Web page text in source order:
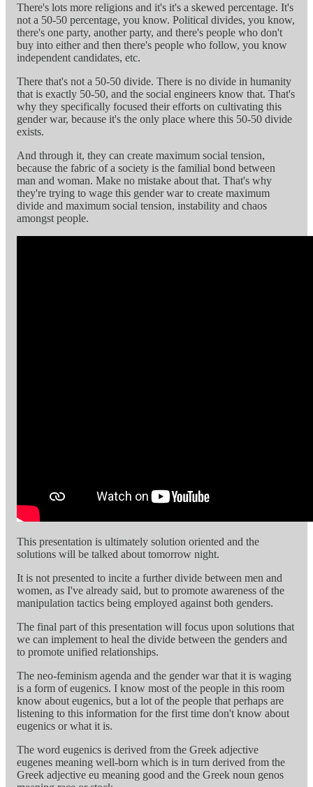
There's lots more religions and it's it's a skewed percentage. It's
not a 50-50 percentage, you know. Political divides, you know,
there's one party, another party, and there's people who don't
buy into either and then there's people who follow, you know
independent candidates, etc.
There that's not a 50-50 divide. There is no divide in humanity
that is exactly 50-50, and the social engineers know that. That's
why they specifically focused their efforts on cultivating this
gender war, because it's the only place where this 50-50 divide
exists.
And through it, they can create maximum social tension,
because the fabric of a society is the familial bond between
man and woman. Make no mistake about that. That's why
they're trying to wage this gender war to create maximum
divide and maximum social tension, instability and chaos
amongst people.
This presentation is ultimately solution oriented and the
solutions will be talked about tomorrow night.
It is not presented to incite a further divide between men and
women, as I've already said, but to promote awareness of the
manipulation tactics being employed against both genders.
The final part of this presentation will focus upon solutions that
we can implement to heal the divide between the genders and
to promote unified relationships.
The neo-feminism agenda and the gender war that it is waging
is a form of eugenics. I know most of the people in this room
know about eugenics, but a lot of the people that perhaps are
listening to this information for the first time don't know about
eugenics or what it is.
The word eugenics is derived from the Greek adjective
eugenes meaning well-born which is in turn derived from the
Greek adjective eu meaning good and the Greek noun genos